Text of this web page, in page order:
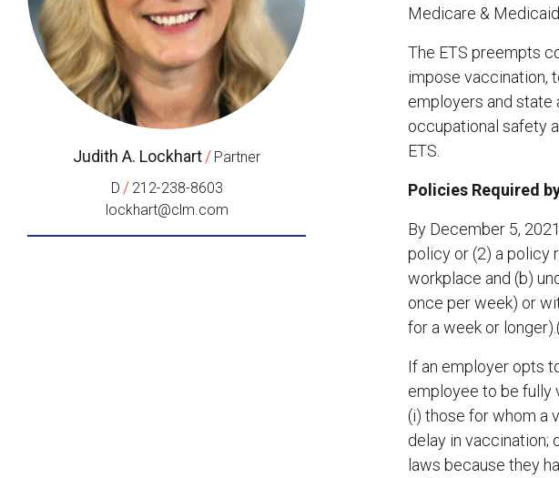
Medicare &
The ETS preempts
impose vaccination,
employers and
occupational safety
ETS.
Policies Required
By December 5,
policy or (2) a policy
workplace and (b)
once per week) or
for a week or
If an employer opts
employee to be fully
(i) those for whom a
delay in vaccination;
laws because they
Judith A. Lockhart/ Partner
D / 212-238-8603
lockhart@clm.com